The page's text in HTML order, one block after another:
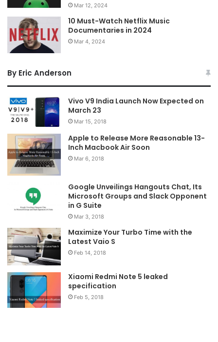
Mar 12, 2024
10 Must-Watch Netflix Music
Documentaries in 2024
Mar 4, 2024
By Eric Anderson
Vivo V9 India Launch Now Expected on
March 23
Mar 15, 2018
Apple to Release More Reasonable 13-
Inch Macbook Air Soon
Mar 6, 2018
Google Unveilings Hangouts Chat, Its
Microsoft Groups and Slack Opponent
in G Suite
Mar 3, 2018
Maximize Your Turbo Time with the
Latest Vaio S
Feb 14, 2018
Xiaomi Redmi Note 5 leaked
specification
Feb 5, 2018